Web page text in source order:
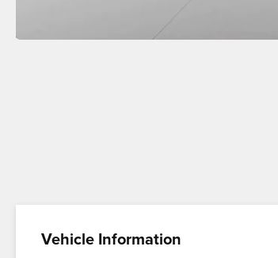
Vehicle Information